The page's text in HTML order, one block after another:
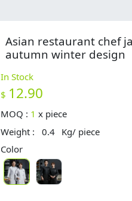
Asian restaurant chef
autumn winter design
In Stock
$ 12.90
MOQ : 1 x piece
Weight :
0.4 Kg/ piece
Color